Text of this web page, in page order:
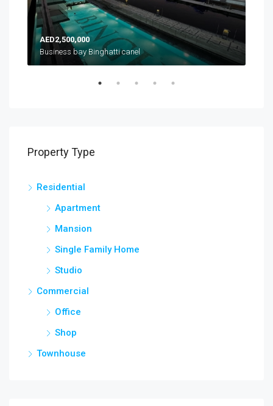
AED2,500,000
Business bay Binghatti canel
Property Type
Residential
Apartment
Mansion
Single Family Home
Studio
Commercial
Office
Shop
Townhouse